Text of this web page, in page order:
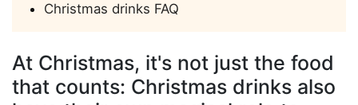
Christmas drinks FAQ
At Christmas, it's not just the food
that counts: Christmas drinks also